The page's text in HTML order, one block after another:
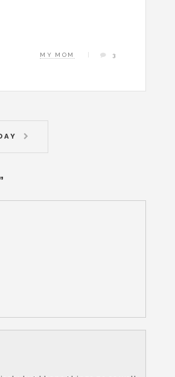
MY MOM 3